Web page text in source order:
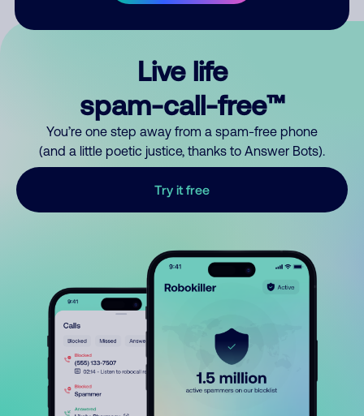
Live life
spam-call-free™
You’re one step away from a spam-free phone
(and a little poetic justice, thanks to Answer Bots).
Try it free